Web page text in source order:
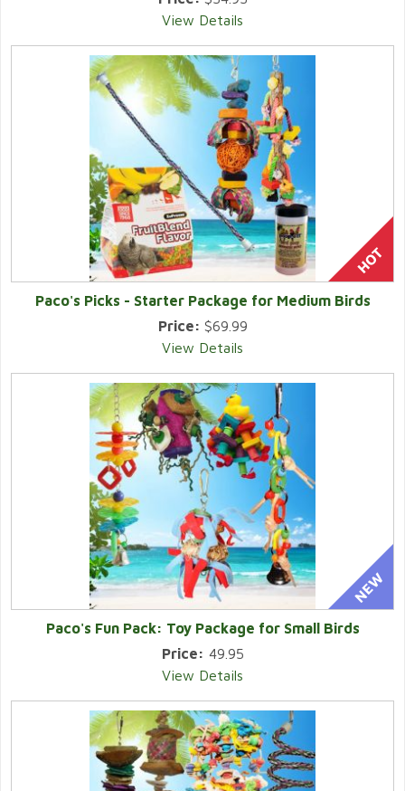
View Details
Paco's Picks - Starter Package for Medium Birds
Price: $69.99
View Details
Paco's Fun Pack: Toy Package for Small Birds
Price: 49.95
View Details